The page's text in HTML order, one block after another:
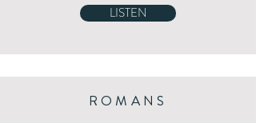
LISTEN
ROMANS